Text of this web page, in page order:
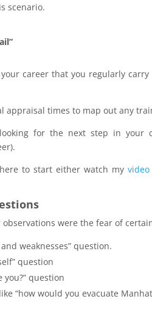
scenario.
career that you regularly
appraisal times to map out any
for the next step in your
to start either watch myvideo
observations were the fear of
weaknesses” question.
question
you?” question
“how would you evacuate